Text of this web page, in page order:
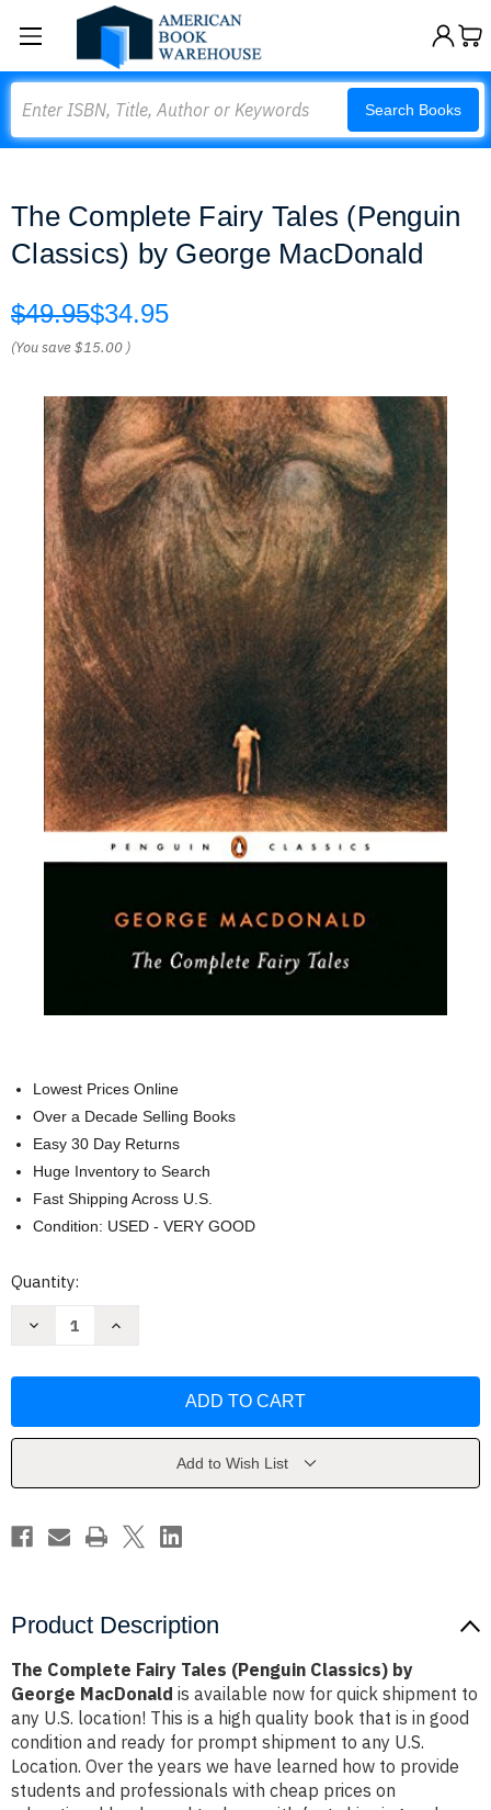
Search Books
The Complete Fairy Tales (Penguin
Classics) by George MacDonald
$49.95$34.95
(You save$15.00 )
Lowest Prices Online
Over a Decade Selling Books
Easy 30 Day Returns
Huge Inventory to Search
Fast Shipping Across U.S.
Condition: USED - VERY GOOD
Current
Quantity:
Decrease
(Penguin
MacDonald
Increase
(Penguin
MacDonald
Add to Wish List
Product Description
The Complete Fairy Tales (Penguin Classics) by
George MacDonald is available now for quick shipment to
any U.S. location! This is a high quality book that is in good
condition and ready for prompt shipment to any U.S.
Location. Over the years we have learned how to provide
students and professionals with cheap prices on